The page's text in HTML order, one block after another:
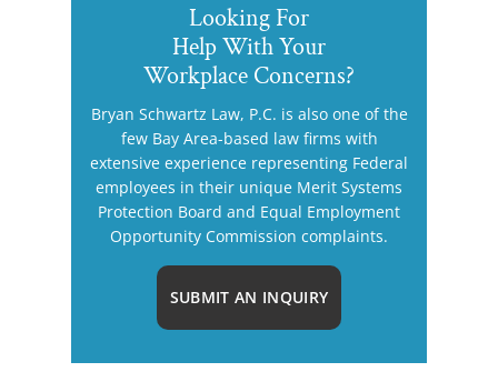
Looking For
Help With Your
Workplace Concerns?
Bryan Schwartz Law, P.C. is also one of the
few Bay Area-based law firms with
extensive experience representing Federal
employees in their unique Merit Systems
Protection Board and Equal Employment
Opportunity Commission complaints.
SUBMIT AN INQUIRY